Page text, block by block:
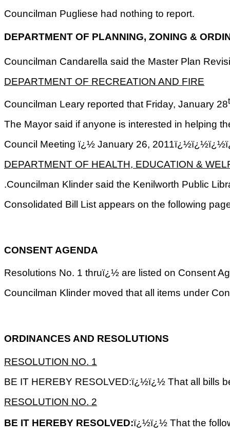
Councilman Pugliese had nothing to report.
DEPARTMENT OF PLANNING, ZONING &
Councilman Candarella said the Master Plan
DEPARTMENT OF RECREATION AND FIRE
Councilman Leary reported that Friday, January 28
The Mayor said if anyone is interested in helping
Council Meeting ï¿½ January 26,
DEPARTMENT OF HEALTH, EDUCATION &
.Councilman Klinder said the Kenilworth Public
Consolidated Bill List appears on the following
CONSENT AGENDA
Resolutions No. 1 thruï¿½ are listed on Consent
Councilman Klinder moved that all items under
ORDINANCES AND RESOLUTIONS
RESOLUTION NO. 1
BE IT HEREBY RESOLVED:ï¿½ï¿½ That all bills
RESOLUTION NO. 2
BE IT HEREBY RESOLVED:ï¿½ï¿½ That the